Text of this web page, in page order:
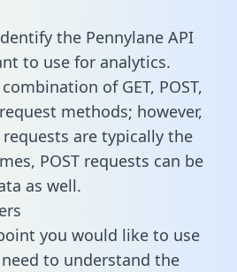
the Pennylane API
to use for analytics.
of GET, POST,
request methods; however,
requests are typically the
POST requests can be
as well.
you would like to use
to understand the